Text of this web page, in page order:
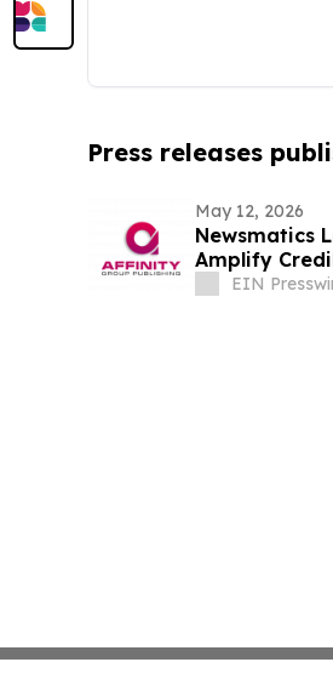
Press releases
May 12, 2026
Newsmatics
Amplify
EIN